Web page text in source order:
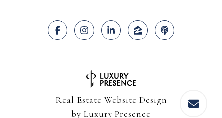
Real Estate Website Design
by Luxury Presence